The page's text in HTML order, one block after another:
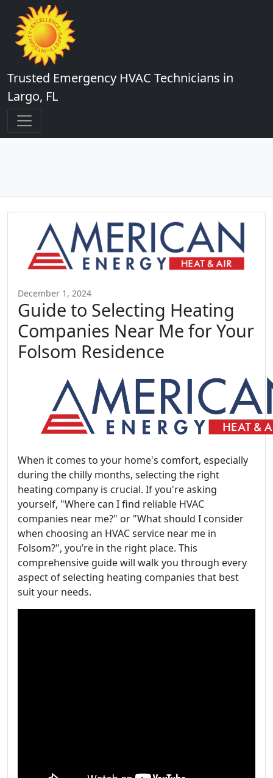
Trusted Emergency HVAC Technicians in
Largo, FL
December 1, 2024
Guide to Selecting Heating
Companies Near Me for Your
Folsom Residence
When it comes to your home's comfort, especially
during the chilly months, selecting the right
heating company is crucial. If you're asking
yourself, "Where can I find reliable HVAC
companies near me?" or "What should I consider
when choosing an HVAC service near me in
Folsom?", you’re in the right place. This
comprehensive guide will walk you through every
aspect of selecting heating companies that best
suit your needs.